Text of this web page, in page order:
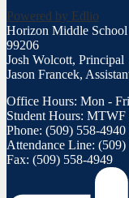
Powered by Edlio
Horizon Middle School
99206
Josh Wolcott, Principal
Jason Francek,
Office Hours: Mon -
Student Hours:
Phone: (509) 558-4940
Attendance Line:
Fax: (509) 558-4949